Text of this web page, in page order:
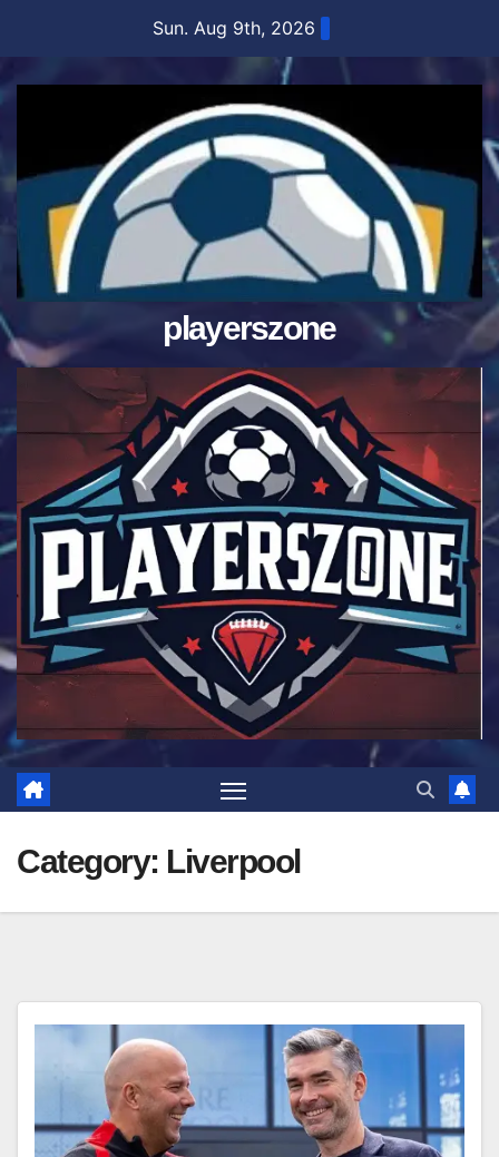
content
Sun. Aug 9th, 2026
playerszone
Category: Liverpool